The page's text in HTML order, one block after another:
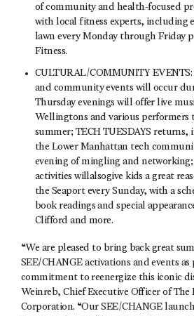
of community and health-focused
with local fitness experts, including
lawn every Monday through Friday
Fitness.
CULTURAL/COMMUNITY
and community events will occur
Thursday evenings will offer live
Wellingtons and various
summer; TECH TUESDAYS
the Lower Manhattan tech
evening of mingling and
activities willalsogive kids a great
the Seaport every Sunday, with a
book readings and special
Clifford and more.
“We are pleased to bring back great
SEE/CHANGE activations and events
commitment to reenergize this iconic
Weinreb, Chief Executive Officer of The
Corporation. “Our SEE/CHANGE